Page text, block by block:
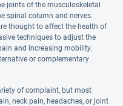
joints of the musculoskeletal
spinal column and nerves.
thought to affect the health of
techniques to adjust the
and increasing mobility.
or complementary
of complaint, but most
neck pain, headaches, or joint